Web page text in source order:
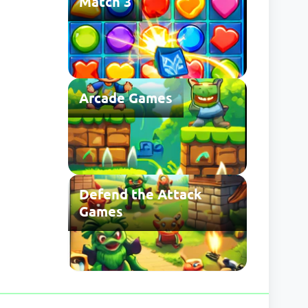
Arcade Games
Defend the Attack
Games